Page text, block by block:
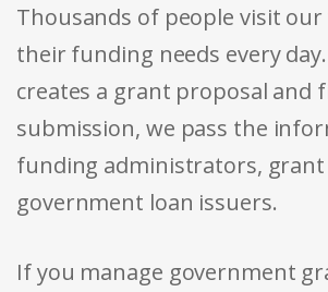
Thousands of people visit
their funding needs every
creates a grant proposal and
submission, we pass the
funding administrators,
government loan issuers.
If you manage government